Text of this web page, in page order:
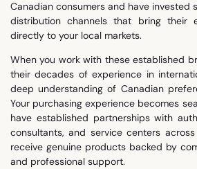
Canadian consumers and have invested
distribution channels that bring their
directly to your local markets.
When you work with these established
their decades of experience in
deep understanding of Canadian
Your purchasing experience becomes
have established partnerships with
consultants, and service centers
receive genuine products backed by
and professional support.